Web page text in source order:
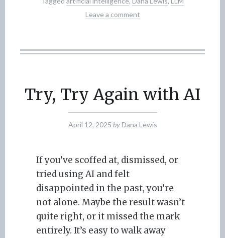
Leave a comment
Try, Try Again with AI
April 12, 2025 by Dana Lewis
If you’ve scoffed at, dismissed, or
tried using AI and felt
disappointed in the past, you’re
not alone. Maybe the result wasn’t
quite right, or it missed the mark
entirely. It’s easy to walk away